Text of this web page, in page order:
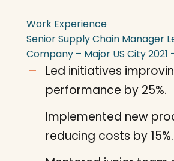
Work Experience
Senior Supply Chain Manager
Company – Major US City2021
Led initiatives
performance by 25%.
Implemented new
reducing costs by 15%.